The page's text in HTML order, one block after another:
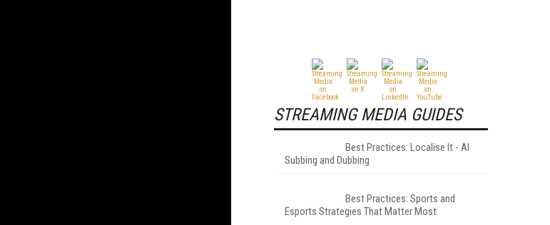
STREAMING MEDIA GUIDES
Best Practices: Localise It - AI
Subbing and Dubbing
Best Practices: Sports and
Esports Strategies That Matter Most